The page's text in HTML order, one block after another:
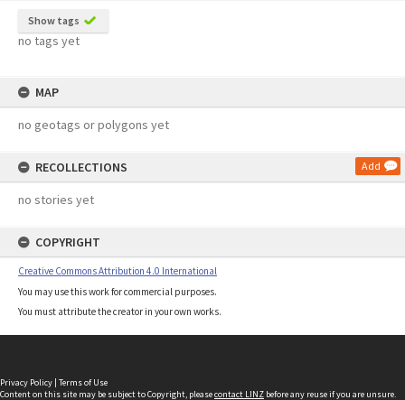
Show tags
no tags yet
MAP
no geotags or polygons yet
RECOLLECTIONS Add
no stories yet
COPYRIGHT
Creative Commons Attribution 4.0 International
You may use this work for commercial purposes.
You must attribute the creator in your own works.
Privacy Policy | Terms of Use
Content on this site may be subject to Copyright, pleasecontact LINZ before any reuse if you are unsure.